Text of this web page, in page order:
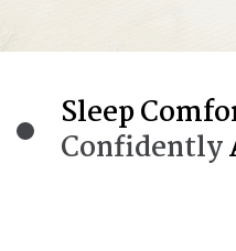
Sleep
Confidently